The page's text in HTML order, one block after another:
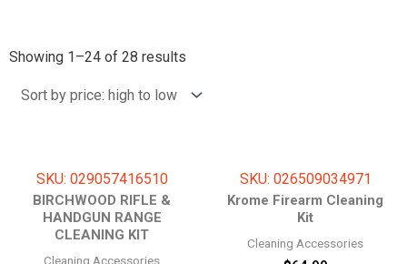
Showing 1–24 of 28 results
to
SKU: 029057416510
BIRCHWOOD RIFLE &
HANDGUN RANGE
CLEANING KIT
Cleaning Accessories
SKU: 026509034971
Krome Firearm Cleaning
Kit
Cleaning Accessories